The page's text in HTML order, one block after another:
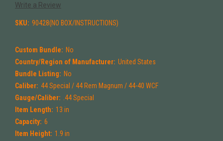
Write a Review
SKU: 90428(NO BOX/INSTRUCTIONS)
Custom Bundle: No
Country/Region of Manufacturer: United States
Bundle Listing: No
Caliber: 44 Special / 44 Rem Magnum / 44-40 WCF
Gauge/Caliber: .44 Special
Item Length: 13 in
Capacity: 6
Item Height: 1.9 in